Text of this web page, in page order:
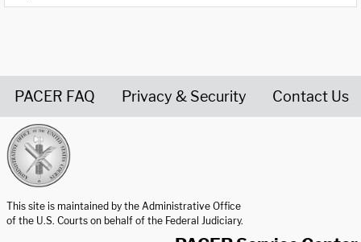
PACER FAQ Privacy & Security Contact Us
This site is maintained by the Administrative Office
of the U.S. Courts on behalf of the Federal Judiciary.